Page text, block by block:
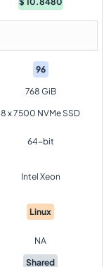
96
768 GiB
8 x 7500 NVMe SSD
64-bit
Intel Xeon
Linux
NA
Shared